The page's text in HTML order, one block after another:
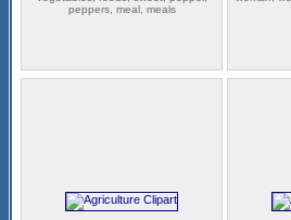
peppers, meal, meals